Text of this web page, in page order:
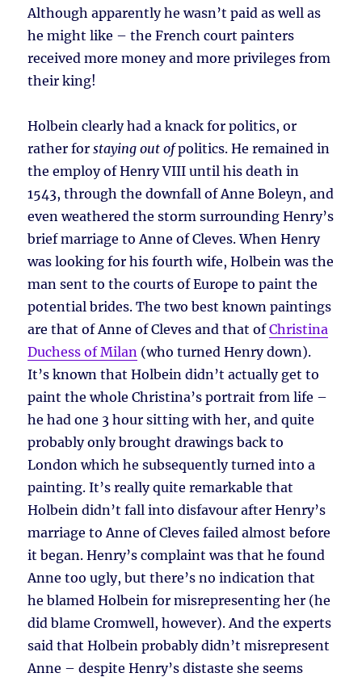
Although apparently he wasn’t paid as well as
he might like – the French court painters
received more money and more privileges from
their king!
Holbein clearly had a knack for politics, or
rather forstaying out ofpolitics. He remained in
the employ of Henry VIII until his death in
1543, through the downfall of Anne Boleyn, and
even weathered the storm surrounding Henry’s
brief marriage to Anne of Cleves. When Henry
was looking for his fourth wife, Holbein was the
man sent to the courts of Europe to paint the
potential brides. The two best known paintings
are that of Anne of Cleves and that ofChristina
Duchess of Milan (who turned Henry down).
It’s known that Holbein didn’t actually get to
paint the whole Christina’s portrait from life –
he had one 3 hour sitting with her, and quite
probably only brought drawings back to
London which he subsequently turned into a
painting. It’s really quite remarkable that
Holbein didn’t fall into disfavour after Henry’s
marriage to Anne of Cleves failed almost before
it began. Henry’s complaint was that he found
Anne too ugly, but there’s no indication that
he blamed Holbein for misrepresenting her (he
did blame Cromwell, however). And the experts
said that Holbein probably didn’t misrepresent
Anne – despite Henry’s distaste she seems